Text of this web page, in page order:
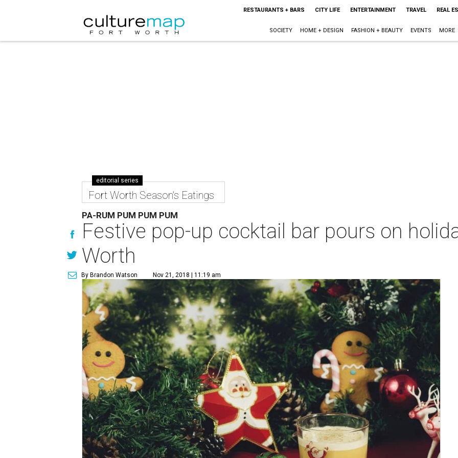
RESTAURANTS + BARS CITY LIFE ENTERTAINMENT TRAVEL REAL
SOCIETY HOME + DESIGN FASHION + BEAUTY EVENTS MORE
editorial series
Fort Worth Season's Eatings
PA-RUM PUM PUM PUM
Festive pop-up cocktail bar pours on
Worth
By Brandon Watson Nov 21, 2018 | 11:19 am